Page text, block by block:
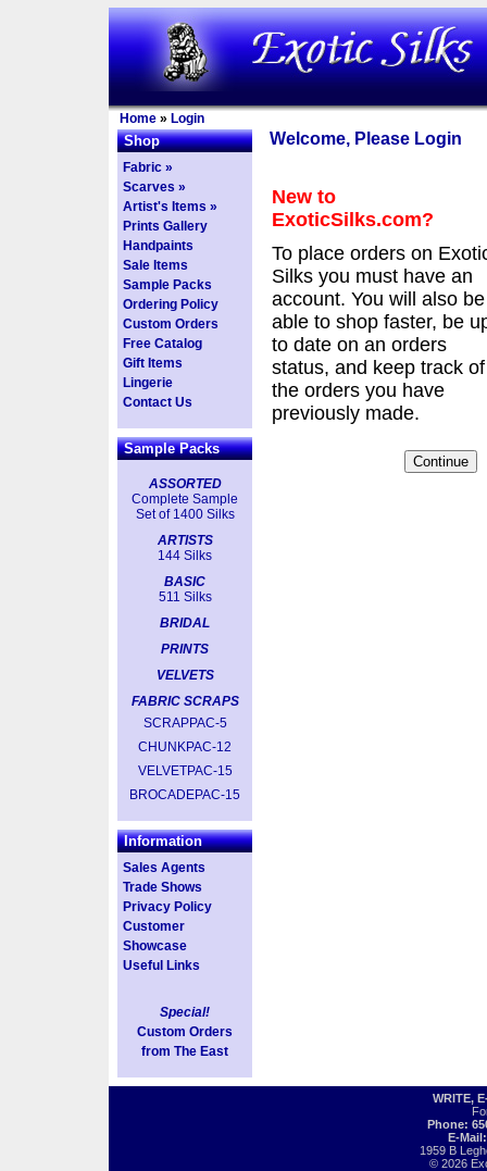
Home » Login
Shop
Fabric »
Scarves »
Artist's Items »
Prints Gallery
Handpaints
Sale Items
Sample Packs
Ordering Policy
Custom Orders
Free Catalog
Gift Items
Lingerie
Contact Us
Sample Packs
ASSORTED
Complete Sample
Set of 1400 Silks
ARTISTS
144 Silks
BASIC
511 Silks
BRIDAL
PRINTS
VELVETS
FABRIC SCRAPS
SCRAPPAC-5
CHUNKPAC-12
VELVETPAC-15
BROCADEPAC-15
Information
Sales Agents
Trade Shows
Privacy Policy
Customer
Showcase
Useful Links
Special!
Custom Orders
from The East
Welcome, Please Login
New to
ExoticSilks.com?
To place orders on
Silks you must have an
account. You will also be
able to shop faster, be
to date on an orders
status, and keep track of
the orders you have
previously made.
WRITE,
Phone:
E-
1959 B
© 2026